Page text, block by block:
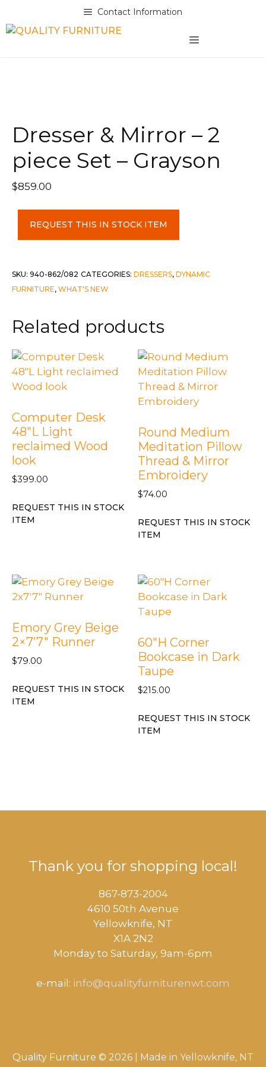
to
content
Contact Information
MENU
Dresser & Mirror – 2
piece Set – Grayson
$859.00
2
piece
-
Grayson
quantity
REQUEST THIS IN STOCK ITEM
SKU: 940-862/082 CATEGORIES: DRESSERS, DYNAMIC
FURNITURE, WHAT'S NEW
Related products
Computer Desk
48″L Light
reclaimed Wood
look
$399.00
REQUEST THIS IN STOCK
ITEM
Round Medium
Meditation Pillow
Thread & Mirror
Embroidery
$74.00
REQUEST THIS IN STOCK
ITEM
Emory Grey Beige
2×7’7″ Runner
$79.00
REQUEST THIS IN STOCK
ITEM
60″H Corner
Bookcase in Dark
Taupe
$215.00
REQUEST THIS IN STOCK
ITEM
Thank you for shopping local!
867-873-2004
4610 50th Avenue
​Yellowknife, NT
X1A 2N2
Monday to Saturday, ​9am-6pm​
e-mail: info@qualityfurniturenwt.com
Quality Furniture © 2026 | Made in Yellowknife, NT